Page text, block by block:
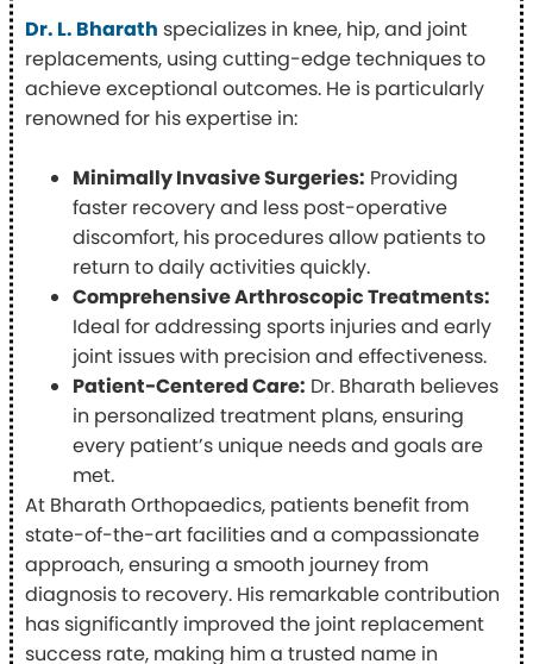
Dr. L. Bharath specializes in knee, hip, and joint
replacements, using cutting-edge techniques to
achieve exceptional outcomes. He is particularly
renowned for his expertise in:
Minimally Invasive Surgeries: Providing
faster recovery and less post-operative
discomfort, his procedures allow patients to
return to daily activities quickly.
Comprehensive Arthroscopic Treatments:
Ideal for addressing sports injuries and early
joint issues with precision and effectiveness.
Patient-Centered Care: Dr. Bharath believes
in personalized treatment plans, ensuring
every patient’s unique needs and goals are
met.
At Bharath Orthopaedics, patients benefit from
state-of-the-art facilities and a compassionate
approach, ensuring a smooth journey from
diagnosis to recovery. His remarkable contribution
has significantly improved the joint replacement
success rate, making him a trusted name in